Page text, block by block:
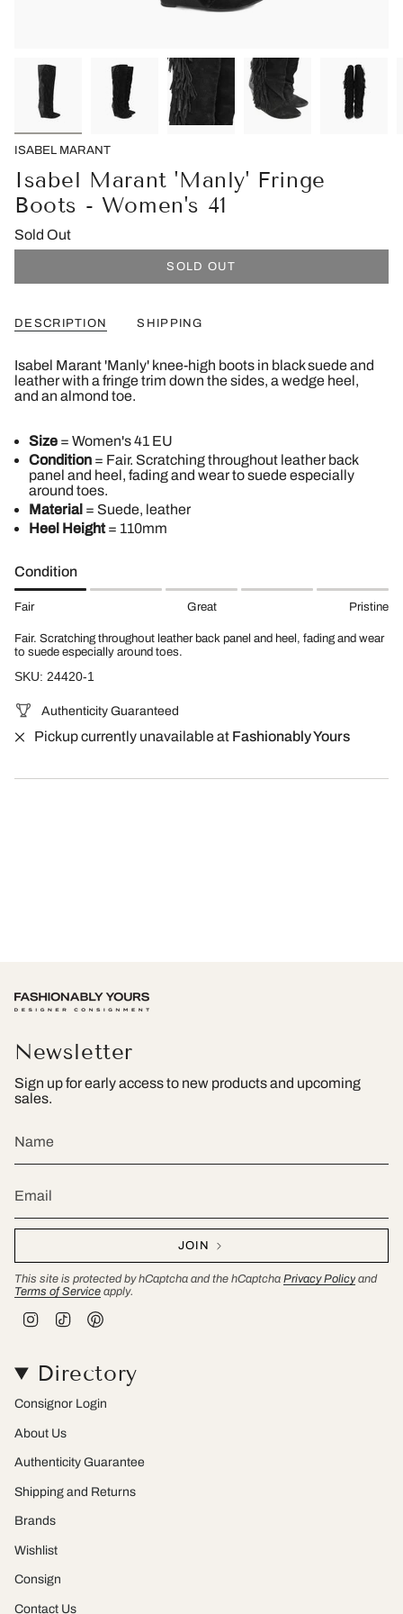
ISABEL MARANT
Isabel Marant 'Manly' Fringe
Boots - Women's 41
Sold Out
SOLD OUT
DESCRIPTION SHIPPING
Isabel Marant 'Manly' knee-high boots in black suede and
leather with a fringe trim down the sides, a wedge heel,
and an almond toe.
Size = Women's 41 EU
Condition = Fair. Scratching throughout leather back
panel and heel, fading and wear to suede especially
around toes.
Material = Suede, leather
Heel Height= 110mm
Condition
Fair Great Pristine
Fair. Scratching throughout leather back panel and heel, fading and wear
to suede especially around toes.
SKU: 24420-1
Authenticity Guaranteed
Pickup currently unavailable at Fashionably Yours
Newsletter
Sign up for early access to new products and upcoming
sales.
JOIN
This site is protected by hCaptcha and the hCaptcha Privacy Policy and
Terms of Service apply.
a
g
r
a
o
k
e
r
e
s
Directory
Consignor Login
About Us
Authenticity Guarantee
Shipping and Returns
Brands
Wishlist
Consign
Contact Us